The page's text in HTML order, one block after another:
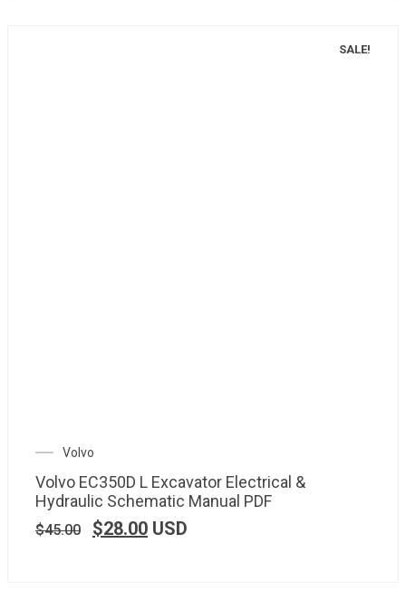
SALE!
Volvo
Volvo EC350D L Excavator Electrical &
Hydraulic Schematic Manual PDF
$45.00 $28.00 USD